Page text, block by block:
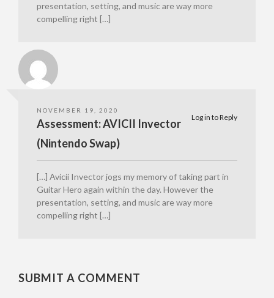
presentation, setting, and music are way more
compelling right […]
NOVEMBER 19, 2020
Log in to Reply
Assessment: AVICII Invector
(Nintendo Swap)
[…] Avicii Invector jogs my memory of taking part in
Guitar Hero again within the day. However the
presentation, setting, and music are way more
compelling right […]
SUBMIT A COMMENT